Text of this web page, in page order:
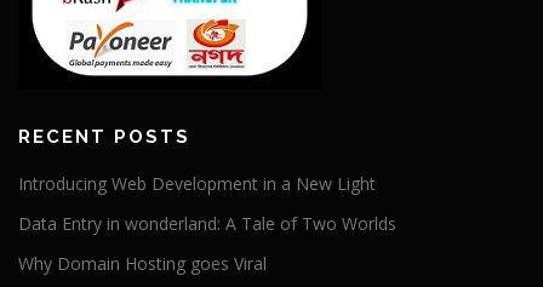
RECENT POSTS
Introducing Web Development in a New Light
Data Entry in wonderland: A Tale of Two Worlds
Why Domain Hosting goes Viral